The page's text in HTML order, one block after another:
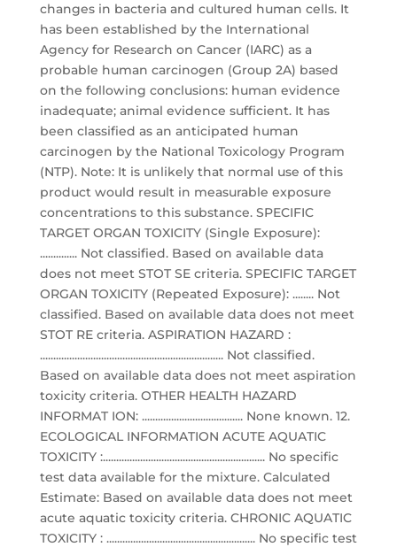
changes in bacteria and cultured human cells. It
has been established by the International
Agency for Research on Cancer (IARC) as a
probable human carcinogen (Group 2A) based
on the following conclusions: human evidence
inadequate; animal evidence sufficient. It has
been classified as an anticipated human
carcinogen by the National Toxicology Program
(NTP). Note: It is unlikely that normal use of this
product would result in measurable exposure
concentrations to this substance. SPECIFIC
TARGET ORGAN TOXICITY (Single Exposure):
.............. Not classified. Based on available data
does not meet STOT SE criteria. SPECIFIC TARGET
ORGAN TOXICITY (Repeated Exposure): ........ Not
classified. Based on available data does not meet
STOT RE criteria. ASPIRATION HAZARD :
..................................................................... Not classified.
Based on available data does not meet aspiration
toxicity criteria. OTHER HEALTH HAZARD
INFORMAT ION: ...................................... None known. 12.
ECOLOGICAL INFORMATION ACUTE AQUATIC
TOXICITY :............................................................. No specific
test data available for the mixture. Calculated
Estimate: Based on available data does not meet
acute aquatic toxicity criteria. CHRONIC AQUATIC
TOXICITY : ........................................................ No specific test